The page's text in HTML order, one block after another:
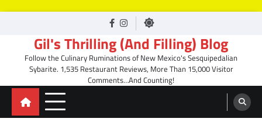
facebook
Instagram
Gil's Thrilling (And Filling) Blog
Follow the Culinary Ruminations of New Mexico's Sesquipedalian
Sybarite. 1,535 Restaurant Reviews, More Than 15,000 Visitor
Comments…And Counting!